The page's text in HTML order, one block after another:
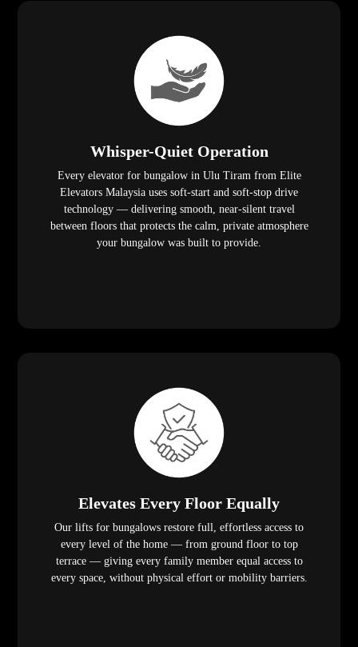
Whisper-Quiet Operation
Every elevator for bungalow in Ulu Tiram from Elite
Elevators Malaysia uses soft-start and soft-stop drive
technology — delivering smooth, near-silent travel
between floors that protects the calm, private atmosphere
your bungalow was built to provide.
Elevates Every Floor Equally
Our lifts for bungalows restore full, effortless access to
every level of the home — from ground floor to top
terrace — giving every family member equal access to
every space, without physical effort or mobility barriers.